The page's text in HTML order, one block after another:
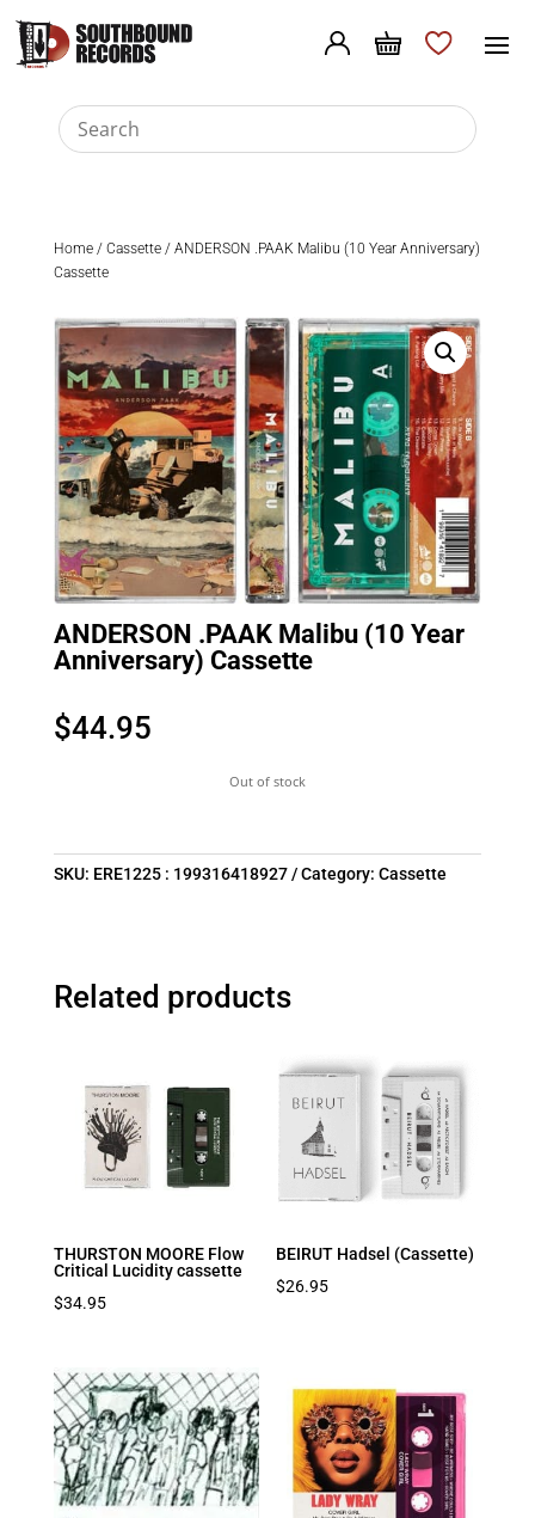
Home/ Cassette/ ANDERSON .PAAK Malibu (10 Year Anniversary)
Cassette
ANDERSON .PAAK Malibu (10 Year
Anniversary) Cassette
$44.95
Out of stock
SKU: ERE1225 : 199316418927 Category: Cassette
Related products
THURSTON MOORE Flow
Critical Lucidity cassette
$34.95
BEIRUT Hadsel (Cassette)
$26.95